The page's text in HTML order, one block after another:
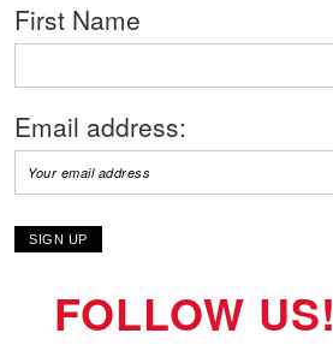
First Name
Email address:
FOLLOW US!